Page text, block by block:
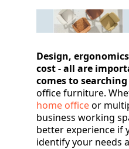
Design,
cost - all are
comes to searching
office furniture.
home officeor
business working
better experience if
identify your needs